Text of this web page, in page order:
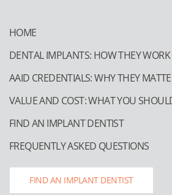
HOME
DENTAL IMPLANTS: HOW THEY WORK
AAID CREDENTIALS: WHY THEY
VALUE AND COST: WHAT YOU
FIND AN IMPLANT DENTIST
FREQUENTLY ASKED QUESTIONS
FIND AN IMPLANT DENTIST